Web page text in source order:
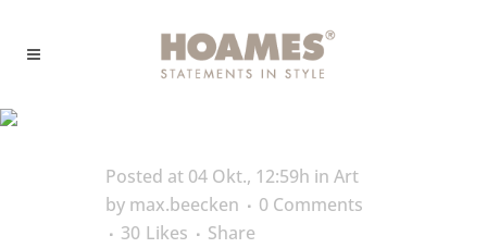
Posted at 04 Okt., 12:59h in Art
by max.beecken
0 Comments
30 Likes Share